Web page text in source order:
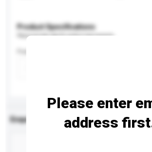
Product Specifications
Please provide specific product requirements.
Enquiry Details
Please enter
address